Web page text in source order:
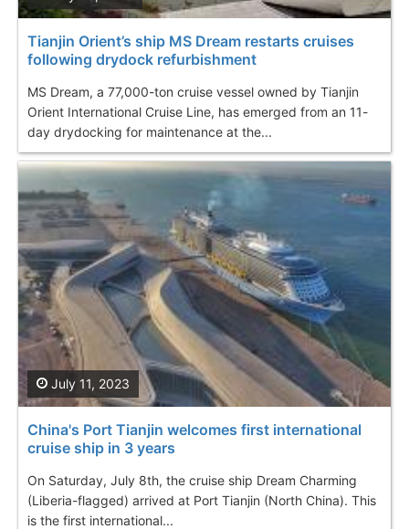
Tianjin Orient’s ship MS Dream restarts cruises
following drydock refurbishment
MS Dream, a 77,000-ton cruise vessel owned by Tianjin
Orient International Cruise Line, has emerged from an 11-
day drydocking for maintenance at the...
China's Port Tianjin welcomes first international
cruise ship in 3 years
On Saturday, July 8th, the cruise ship Dream Charming
(Liberia-flagged) arrived at Port Tianjin (North China). This
is the first international...
July 11, 2023